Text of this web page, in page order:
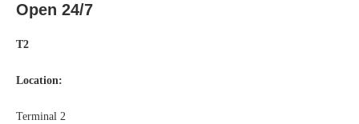
Open 24/7
T2
Location:
Terminal 2